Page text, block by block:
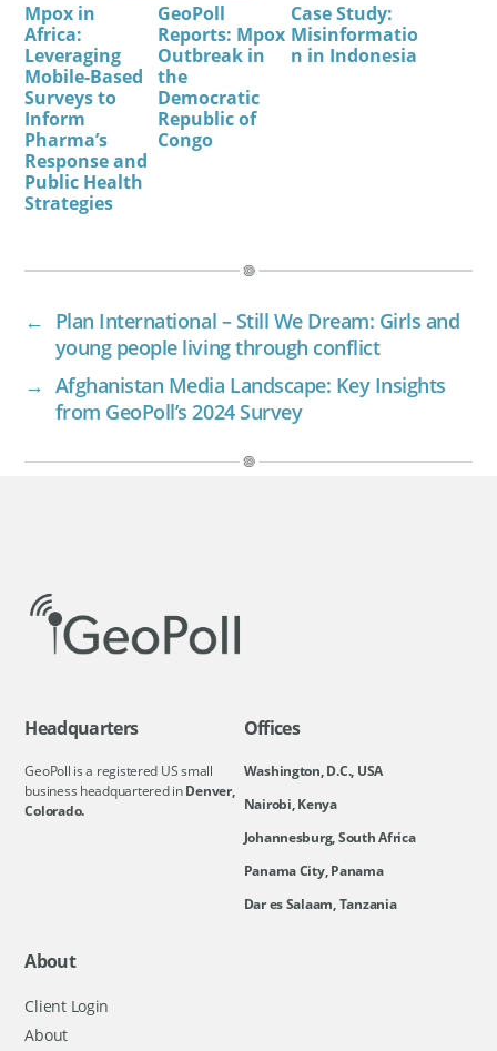
Mpox in
Africa:
Leveraging
Mobile-Based
Surveys to
Inform
Pharma’s
Response and
Public Health
Strategies
GeoPoll
Reports: Mpox
Outbreak in
the
Democratic
Republic of
Congo
Case Study:
Misinformatio
n in Indonesia
← Plan International – Still We Dream: Girls and
young people living through conflict
→ Afghanistan Media Landscape: Key Insights
from GeoPoll’s 2024 Survey
Headquarters
GeoPoll is a registered US small
business headquartered inDenver,
Colorado.
Offices
Washington, D.C., USA
Nairobi, Kenya
Johannesburg, South Africa
Panama City, Panama
Dar es Salaam, Tanzania
About
Client Login
About